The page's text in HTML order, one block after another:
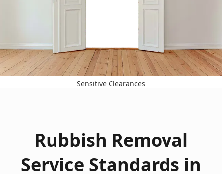
Sensitive Clearances
Rubbish Removal
Service Standards in